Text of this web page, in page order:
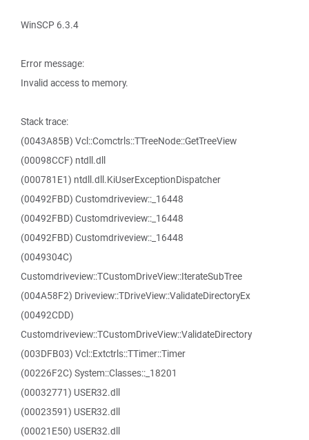
WinSCP 6.3.4
Error message:
Invalid access to memory.
Stack trace:
(0043A85B) Vcl::Comctrls::TTreeNode::GetTreeView
(00098CCF) ntdll.dll
(000781E1) ntdll.dll.KiUserExceptionDispatcher
(00492FBD) Customdriveview::_16448
(00492FBD) Customdriveview::_16448
(00492FBD) Customdriveview::_16448
(0049304C)
Customdriveview::TCustomDriveView::IterateSubTree
(004A58F2) Driveview::TDriveView::ValidateDirectoryEx
(00492CDD)
Customdriveview::TCustomDriveView::ValidateDirectory
(003DFB03) Vcl::Extctrls::TTimer::Timer
(00226F2C) System::Classes::_18201
(00032771) USER32.dll
(00023591) USER32.dll
(00021E50) USER32.dll